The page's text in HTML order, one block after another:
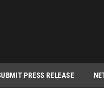
PRESS RELEASE